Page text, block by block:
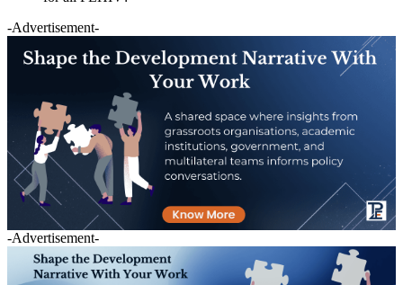
-Advertisement-
-Advertisement-